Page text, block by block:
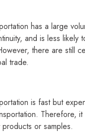
has a large
and is less likely
there are still
trade.
is fast but
Therefore, it
or samples.